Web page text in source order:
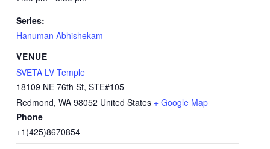
Series:
Hanuman Abhishekam
VENUE
SVETA LV Temple
18109 NE 76th St, STE#105
Redmond, WA 98052 United States + Google Map
Phone
+1(425)8670854